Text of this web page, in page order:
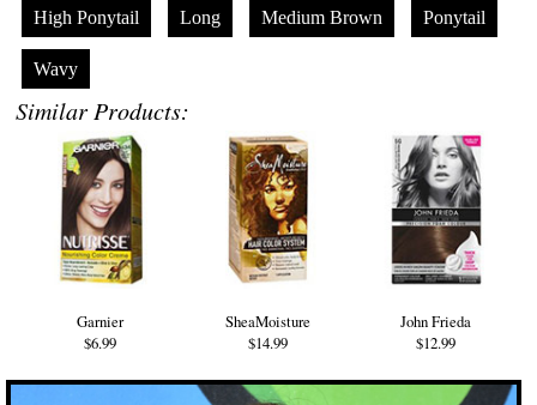
High Ponytail Long Medium Brown Ponytail
Wavy
Similar Products:
Garnier
$6.99
SheaMoisture
$14.99
John Frieda
$12.99